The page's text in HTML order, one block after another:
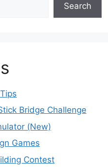
Search
Bridge Challenge
(New)
Games
Contest